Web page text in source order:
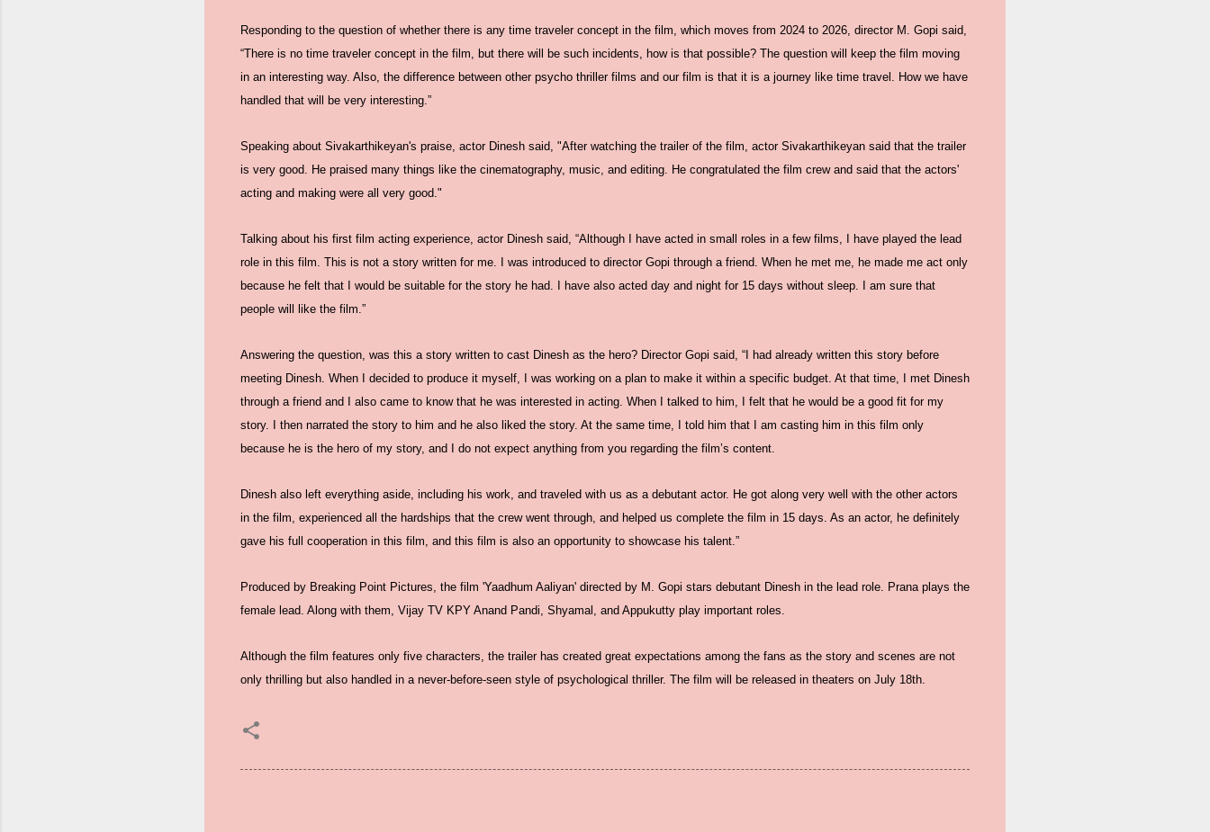
Responding to the question of whether there is any time traveler concept in the film, which moves from 2024 to 2026, director M. Gopi said,
“There is no time traveler concept in the film, but there will be such incidents, how is that possible? The question will keep the film moving
in an interesting way. Also, the difference between other psycho thriller films and our film is that it is a journey like time travel. How we have
handled that will be very interesting.”
Speaking about Sivakarthikeyan's praise, actor Dinesh said, "After watching the trailer of the film, actor Sivakarthikeyan said that the trailer
is very good. He praised many things like the cinematography, music, and editing. He congratulated the film crew and said that the actors'
acting and making were all very good."
Talking about his first film acting experience, actor Dinesh said, “Although I have acted in small roles in a few films, I have played the lead
role in this film. This is not a story written for me. I was introduced to director Gopi through a friend. When he met me, he made me act only
because he felt that I would be suitable for the story he had. I have also acted day and night for 15 days without sleep. I am sure that
people will like the film.”
Answering the question, was this a story written to cast Dinesh as the hero? Director Gopi said, “I had already written this story before
meeting Dinesh. When I decided to produce it myself, I was working on a plan to make it within a specific budget. At that time, I met Dinesh
through a friend and I also came to know that he was interested in acting. When I talked to him, I felt that he would be a good fit for my
story. I then narrated the story to him and he also liked the story. At the same time, I told him that I am casting him in this film only
because he is the hero of my story, and I do not expect anything from you regarding the film’s content.
Dinesh also left everything aside, including his work, and traveled with us as a debutant actor. He got along very well with the other actors
in the film, experienced all the hardships that the crew went through, and helped us complete the film in 15 days. As an actor, he definitely
gave his full cooperation in this film, and this film is also an opportunity to showcase his talent.”
Produced by Breaking Point Pictures, the film 'Yaadhum Aaliyan' directed by M. Gopi stars debutant Dinesh in the lead role. Prana plays the
female lead. Along with them, Vijay TV KPY Anand Pandi, Shyamal, and Appukutty play important roles.
Although the film features only five characters, the trailer has created great expectations among the fans as the story and scenes are not
only thrilling but also handled in a never-before-seen style of psychological thriller. The film will be released in theaters on July 18th.